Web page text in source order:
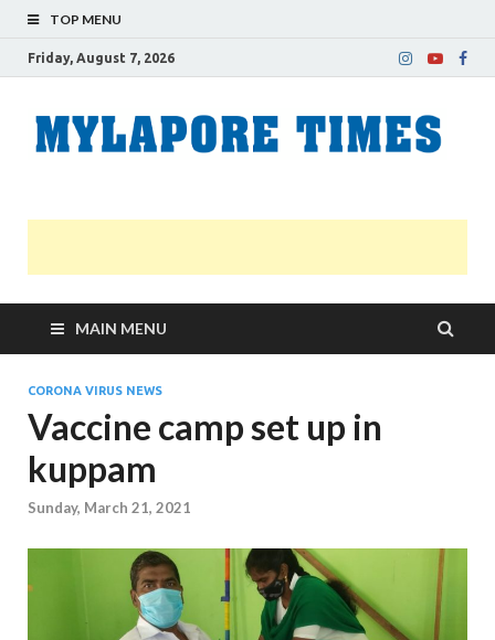
TOP MENU
Friday, August 7, 2026
MAIN MENU
CORONA VIRUS NEWS
Vaccine camp set up in
kuppam
Sunday, March 21, 2021